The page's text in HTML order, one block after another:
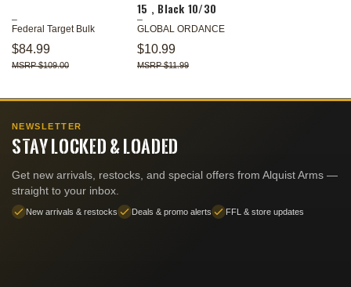
Federal Target Bulk
$84.99
$109.00
15 , Black 10/30
GLOBAL ORDANCE
$10.99
$11.99
NEWSLETTER
STAY LOCKED & LOADED
Get new arrivals, restocks, and special offers from Alquist Arms —
straight to your inbox.
New arrivals & restocks Deals & promo alerts FFL & store updates